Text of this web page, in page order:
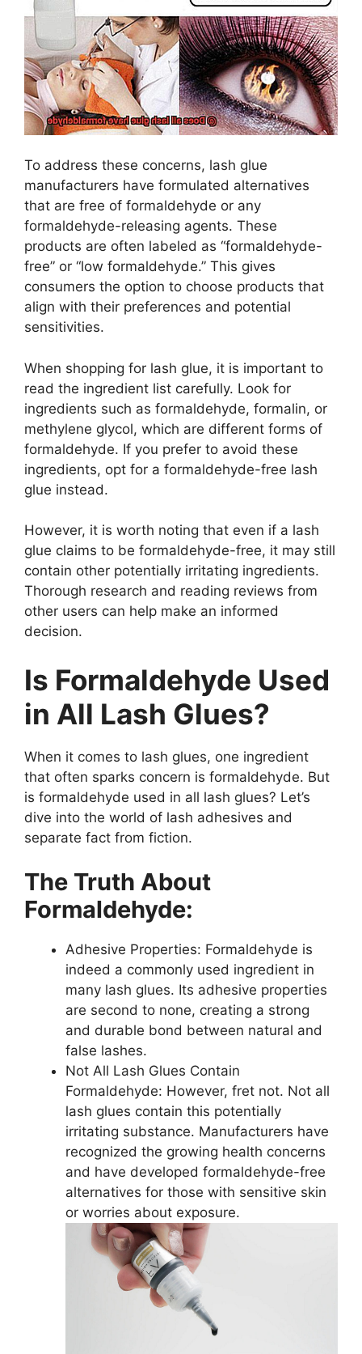
To address these concerns, lash glue
manufacturers have formulated alternatives
that are free of formaldehyde or any
formaldehyde-releasing agents. These
products are often labeled as “formaldehyde-
free” or “low formaldehyde.” This gives
consumers the option to choose products that
align with their preferences and potential
sensitivities.
When shopping for lash glue, it is important to
read the ingredient list carefully. Look for
ingredients such as formaldehyde, formalin, or
methylene glycol, which are different forms of
formaldehyde. If you prefer to avoid these
ingredients, opt for a formaldehyde-free lash
glue instead.
However, it is worth noting that even if a lash
glue claims to be formaldehyde-free, it may still
contain other potentially irritating ingredients.
Thorough research and reading reviews from
other users can help make an informed
decision.
Is Formaldehyde Used
in All Lash Glues?
When it comes to lash glues, one ingredient
that often sparks concern is formaldehyde. But
is formaldehyde used in all lash glues? Let’s
dive into the world of lash adhesives and
separate fact from fiction.
The Truth About
Formaldehyde:
Adhesive Properties: Formaldehyde is
indeed a commonly used ingredient in
many lash glues. Its adhesive properties
are second to none, creating a strong
and durable bond between natural and
false lashes.
Not All Lash Glues Contain
Formaldehyde: However, fret not. Not all
lash glues contain this potentially
irritating substance. Manufacturers have
recognized the growing health concerns
and have developed formaldehyde-free
alternatives for those with sensitive skin
or worries about exposure.